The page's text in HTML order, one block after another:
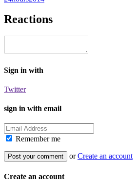
Reactions
Sign in with
Twitter
sign in with email
Remember me
orCreate an account
Create an account